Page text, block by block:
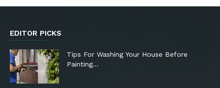
EDITOR PICKS
Tips For Washing Your House Before
Painting…